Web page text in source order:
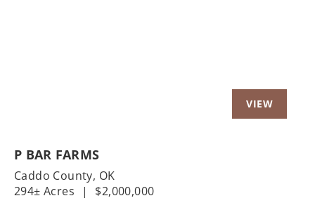
P BAR FARMS
Caddo County, OK
294± Acres
| $2,000,000